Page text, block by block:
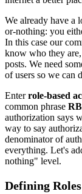
We already have a
or-nothing: you
In this case our
know who they
posts. We need
of users so we can
Enterrole-based
common phrase
authorization says
way to say
denominator of
everything. Let's
nothing" level.
Defining Roles